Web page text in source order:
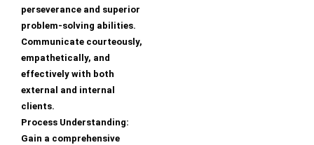
perseverance and superior
problem-solving abilities.
Communicate courteously,
empathetically, and
effectively with both
external and internal
clients.
Process Understanding:
Gain a comprehensive